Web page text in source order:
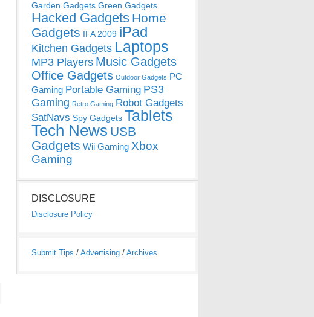
Garden Gadgets Green Gadgets
Hacked Gadgets Home
Gadgets IFA 2009 iPad
Kitchen Gadgets Laptops
MP3 Players Music Gadgets
Office Gadgets Outdoor Gadgets PC
Gaming Portable Gaming PS3
Gaming Retro Gaming Robot Gadgets
SatNavs Spy Gadgets Tablets
Tech News USB
Gadgets Wii Gaming Xbox
Gaming
DISCLOSURE
Disclosure Policy
Submit Tips / Advertising / Archives